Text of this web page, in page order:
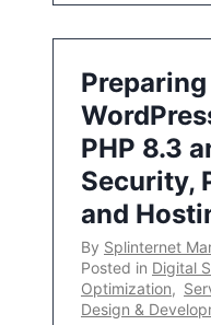
PHP 8.3
Security,
and
By Splinternet
Posted in Digital
Optimization,
Design &